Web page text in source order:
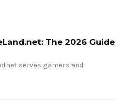
The 2026 Guide
serves gamers and